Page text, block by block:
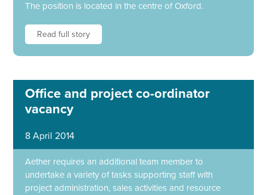
The position is located in the centre of Oxford.
Read full story
Office and project co-ordinator
vacancy
8 April 2014
Aether requires an additional team member to
undertake a variety of tasks supporting staff with
project administration, sales activities and resource